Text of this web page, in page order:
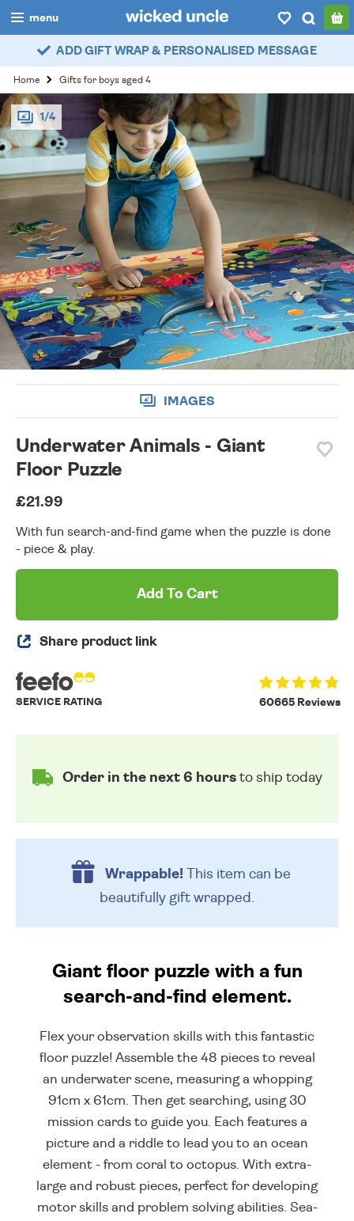
menu
boys
girls
all
categories
popular
myaccount / login
wishlist
ADD GIFT WRAP & PERSONALISED MESSAGE
Home Gifts for boys aged 4
1/4
IMAGES
Underwater Animals - Giant
Floor Puzzle
£21.99
With fun search-and-find game when the puzzle is done
- piece & play.
Add To Cart
Share product link
60665 Reviews
SERVICE RATING
Order in the next 6 hoursto ship today
Wrappable!This item can be
beautifully gift wrapped.
Giant floor puzzle with a fun
search-and-find element.
Flex your observation skills with this fantastic
floor puzzle! Assemble the 48 pieces to reveal
an underwater scene, measuring a whopping
91cm x 61cm. Then get searching, using 30
mission cards to guide you. Each features a
picture and a riddle to lead you to an ocean
element - from coral to octopus. With extra-
large and robust pieces, perfect for developing
motor skills and problem solving abilities. Sea-